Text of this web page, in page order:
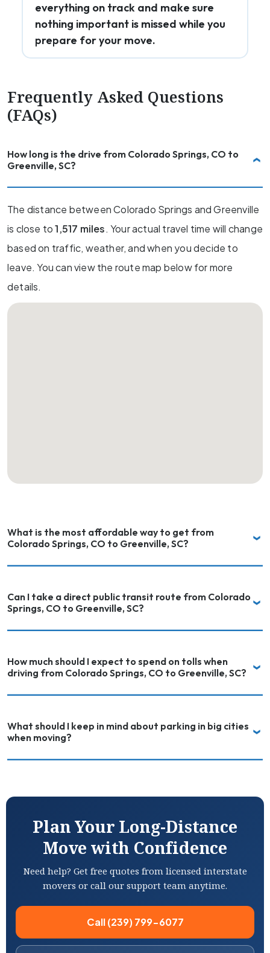
everything on track and make sure
nothing important is missed while you
prepare for your move.
Frequently Asked Questions
(FAQs)
How long is the drive from Colorado Springs, CO to
Greenville, SC?
The distance between Colorado Springs and Greenville
is close to1,517 miles. Your actual travel time will change
based on traffic, weather, and when you decide to
leave. You can view the route map below for more
details.
What is the most affordable way to get from
Colorado Springs, CO to Greenville, SC?
Can I take a direct public transit route from Colorado
Springs, CO to Greenville, SC?
How much should I expect to spend on tolls when
driving from Colorado Springs, CO to Greenville, SC?
What should I keep in mind about parking in big cities
when moving?
Plan Your Long-Distance
Move with Confidence
Need help? Get free quotes from licensed interstate
movers or call our support team anytime.
Call (239) 799-6077